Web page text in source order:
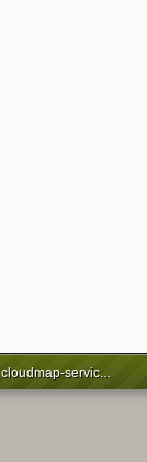
cloudmap-service-issues